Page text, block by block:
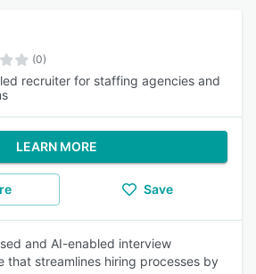
(0)
recruiter for staffing agencies and
LEARN MORE
Save
and AI-enabled interview
that streamlines hiring processes by